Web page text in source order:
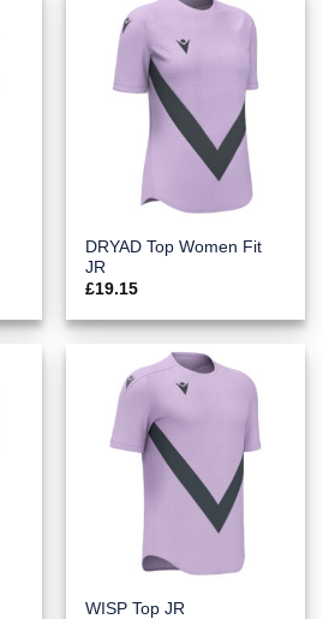
DRYAD Top Women Fit
JR
£19.15
WISP Top JR